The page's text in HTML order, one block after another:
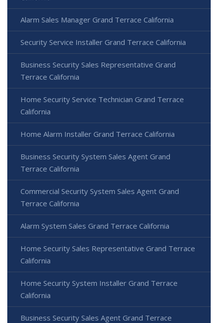
Alarm Sales Manager Grand Terrace California
Security Service Installer Grand Terrace California
Business Security Sales Representative Grand
Terrace California
Home Security Service Technician Grand Terrace
California
Home Alarm Installer Grand Terrace California
Business Security System Sales Agent Grand
Terrace California
Commercial Security System Sales Agent Grand
Terrace California
Alarm System Sales Grand Terrace California
Home Security Sales Representative Grand Terrace
California
Home Security System Installer Grand Terrace
California
Business Security Sales Agent Grand Terrace